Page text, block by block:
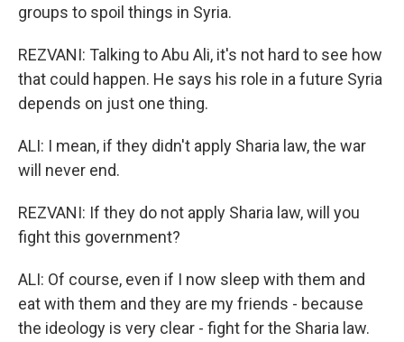
groups to spoil things in Syria.
REZVANI: Talking to Abu Ali, it's not hard to see how
that could happen. He says his role in a future Syria
depends on just one thing.
ALI: I mean, if they didn't apply Sharia law, the war
will never end.
REZVANI: If they do not apply Sharia law, will you
fight this government?
ALI: Of course, even if I now sleep with them and
eat with them and they are my friends - because
the ideology is very clear - fight for the Sharia law.